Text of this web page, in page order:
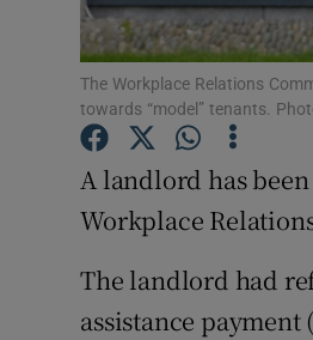
The Workplace Relations
towards “model” tenants.
A landlord has
Workplace
The landlord had
assistance